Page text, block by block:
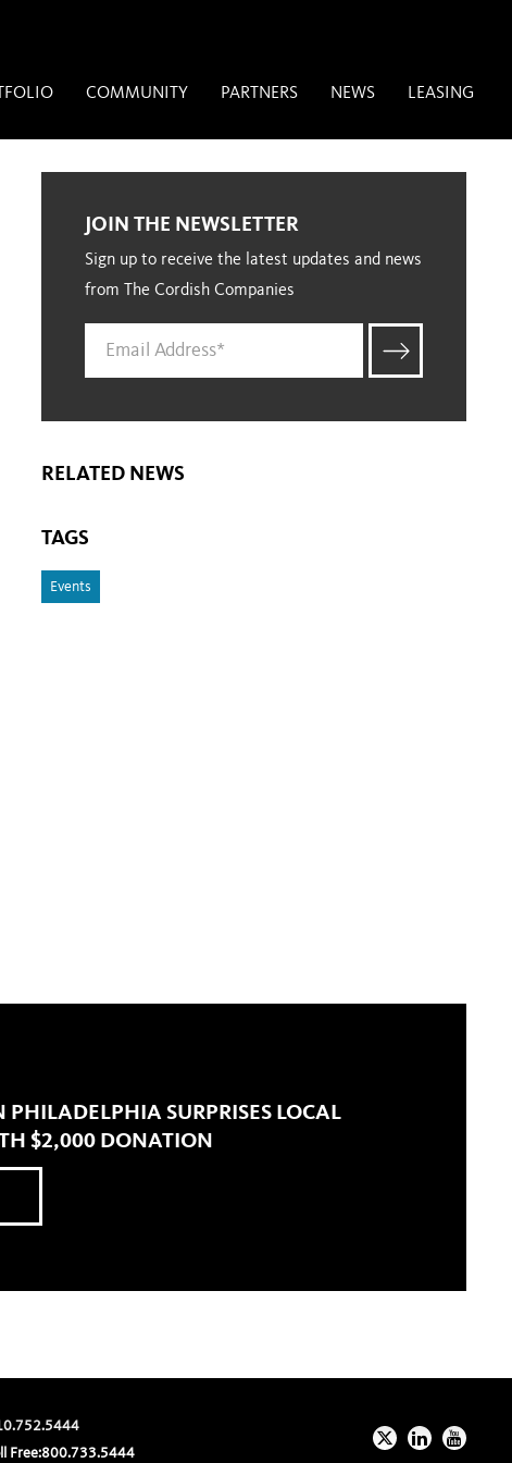
COMMUNITY PARTNERS NEWS LEASING
JOIN THE NEWSLETTER
Sign up to receive the latest updates and news
from The Cordish Companies
RELATED NEWS
TAGS
Events
PHILADELPHIA SURPRISES LOCAL
$2,000 DONATION
Free:800.733.5444